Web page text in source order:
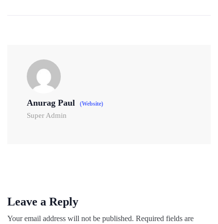
Anurag Paul (Website)
Super Admin
Leave a Reply
Your email address will not be published. Required fields are